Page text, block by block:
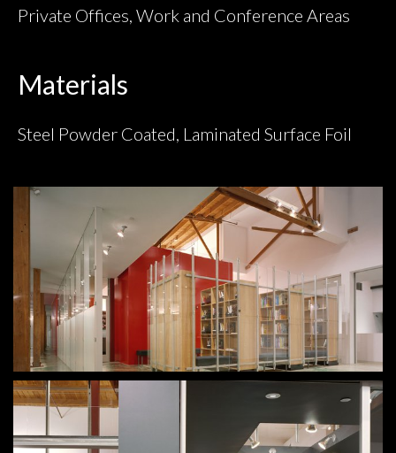
Private Offices, Work and Conference Areas
Materials
Steel Powder Coated, Laminated Surface Foil